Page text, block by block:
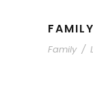
Family /